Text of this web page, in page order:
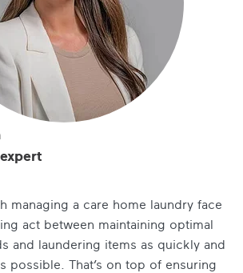
managing a care home laundry face
act between maintaining optimal
and laundering items as quickly and
possible. That’s on top of ensuring